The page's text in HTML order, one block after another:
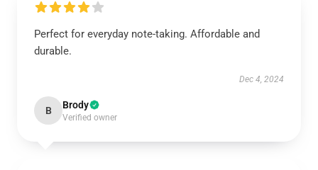
Perfect for everyday note-taking. Affordable and
durable.
Dec 4, 2024
B Brody
Verified owner